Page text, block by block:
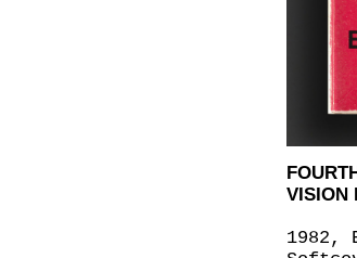
VISION
1982,